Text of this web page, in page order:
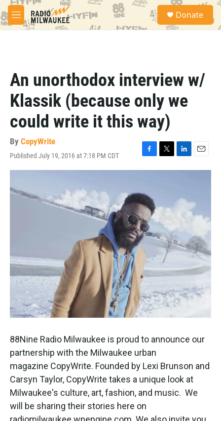
Skip to main content
M
e
S
a
Donate
An unorthodox interview w/
Klassik (because only we
could write it this way)
By CopyWrite
Published July 19, 2016 at 7:18 PM CDT
F
a
b
o
o
k
T
w
e
L
i
d
E
m
88Nine Radio Milwaukee is proud to announce our
partnership with the Milwaukee urban
magazine CopyWrite. Founded by Lexi Brunson and
Carsyn Taylor, CopyWrite takes a unique look at
Milwaukee's culture, art, fashion, and music. We
will be sharing their stories here on